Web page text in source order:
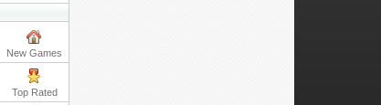
New Games
Top Rated